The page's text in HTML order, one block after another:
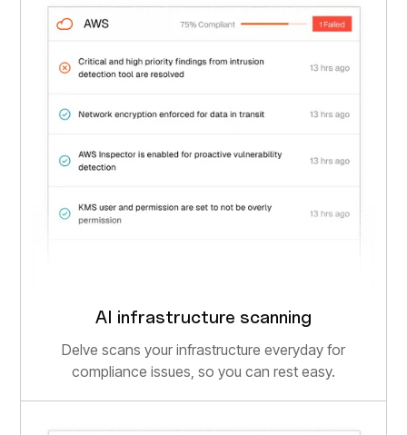
AI infrastructure scanning
Delve scans your infrastructure everyday for
compliance issues, so you can rest easy.